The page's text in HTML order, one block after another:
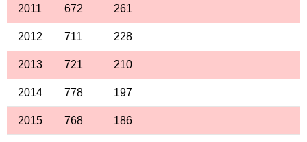
2011 672 261
2012 711 228
2013 721 210
2014 778 197
2015 768 186